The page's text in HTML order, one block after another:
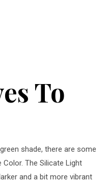
To
shade, there are some
The Silicate Light
and a bit more vibrant